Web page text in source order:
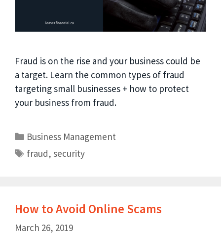
Fraud is on the rise and your business could be
a target. Learn the common types of fraud
targeting small businesses + how to protect
your business from fraud.
Business Management
fraud,security
How to Avoid Online Scams
March 26, 2019